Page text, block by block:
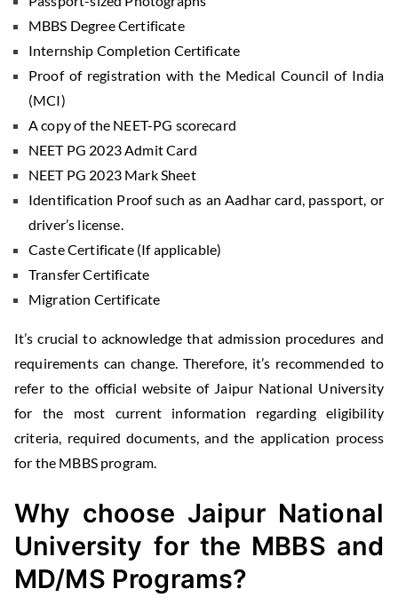
MBBS Degree Certificate
Internship Completion Certificate
Proof of registration with the Medical Council of India
(MCI)
A copy of the NEET-PG scorecard
NEET PG 2023 Admit Card
NEET PG 2023 Mark Sheet
Identification Proof such as an Aadhar card, passport, or
driver’s license.
Caste Certificate (If applicable)
Transfer Certificate
Migration Certificate
It’s crucial to acknowledge that admission procedures and
requirements can change. Therefore, it’s recommended to
refer to the official website of Jaipur National University
for the most current information regarding eligibility
criteria, required documents, and the application process
for the MBBS program.
Why choose Jaipur National
University for the MBBS and
MD/MS Programs?